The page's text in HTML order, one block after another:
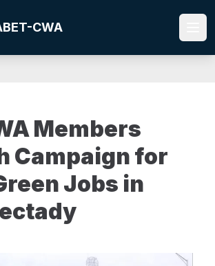
CWA
Members
Campaign for
Jobs in